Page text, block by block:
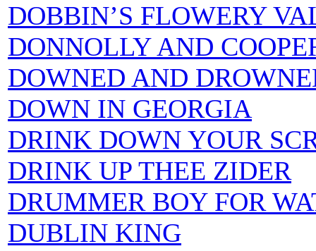
DOBBIN’S FLOWERY
DONNOLLY AND
DOWNED AND
DOWN IN GEORGIA
DRINK DOWN YOUR
DRINK UP THEE ZIDER
DRUMMER BOY FOR
DUBLIN KING